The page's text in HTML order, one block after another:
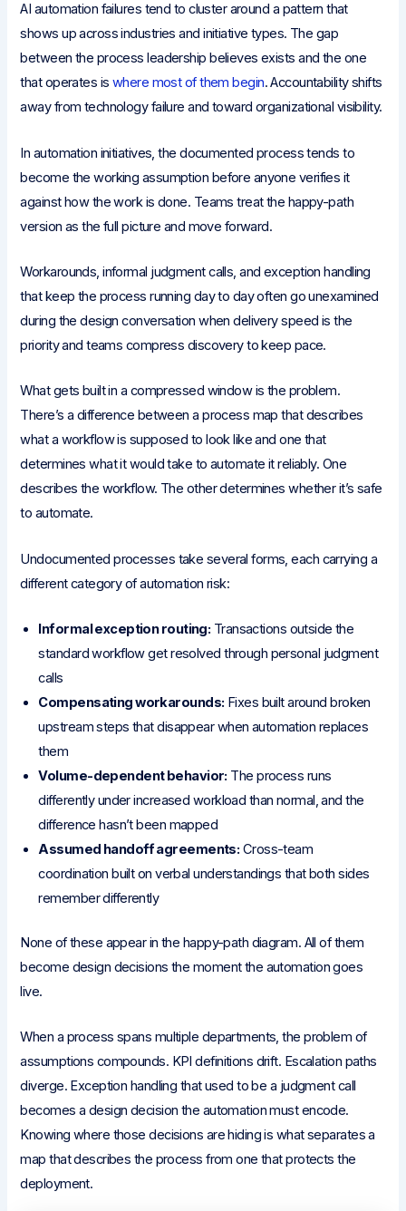
AI automation failures tend to cluster around a pattern that
shows up across industries and initiative types. The gap
between the process leadership believes exists and the one
that operates is where most of them begin. Accountability shifts
away from technology failure and toward organizational visibility.
In automation initiatives, the documented process tends to
become the working assumption before anyone verifies it
against how the work is done. Teams treat the happy-path
version as the full picture and move forward.
Workarounds, informal judgment calls, and exception handling
that keep the process running day to day often go unexamined
during the design conversation when delivery speed is the
priority and teams compress discovery to keep pace.
What gets built in a compressed window is the problem.
There’s a difference between a process map that describes
what a workflow is supposed to look like and one that
determines what it would take to automate it reliably. One
describes the workflow. The other determines whether it’s safe
to automate.
Undocumented processes take several forms, each carrying a
different category of automation risk:
Informal exception routing: Transactions outside the
standard workflow get resolved through personal judgment
calls
Compensating workarounds: Fixes built around broken
upstream steps that disappear when automation replaces
them
Volume-dependent behavior: The process runs
differently under increased workload than normal, and the
difference hasn’t been mapped
Assumed handoff agreements: Cross-team
coordination built on verbal understandings that both sides
remember differently
None of these appear in the happy-path diagram. All of them
become design decisions the moment the automation goes
live.
When a process spans multiple departments, the problem of
assumptions compounds. KPI definitions drift. Escalation paths
diverge. Exception handling that used to be a judgment call
becomes a design decision the automation must encode.
Knowing where those decisions are hiding is what separates a
map that describes the process from one that protects the
deployment.